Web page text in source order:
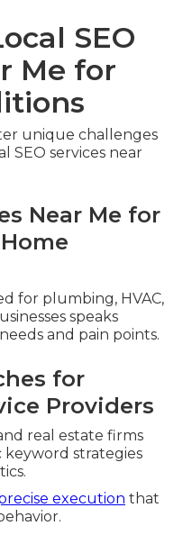
SEO
Me for
unique challenges
SEO services near
Near Me for
for plumbing, HVAC,
speaks
and pain points.
for
Providers
real estate firms
strategies
execution that